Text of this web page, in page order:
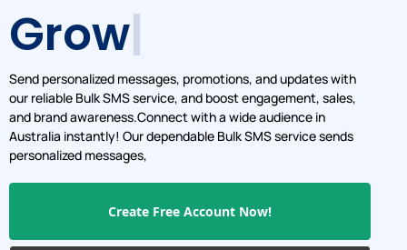
Grow
Send personalized messages, promotions, and updates with
our reliable Bulk SMS service, and boost engagement, sales,
and brand awareness.Connect with a wide audience in
Australia instantly! Our dependable Bulk SMS service sends
personalized messages,
Create Free Account Now!